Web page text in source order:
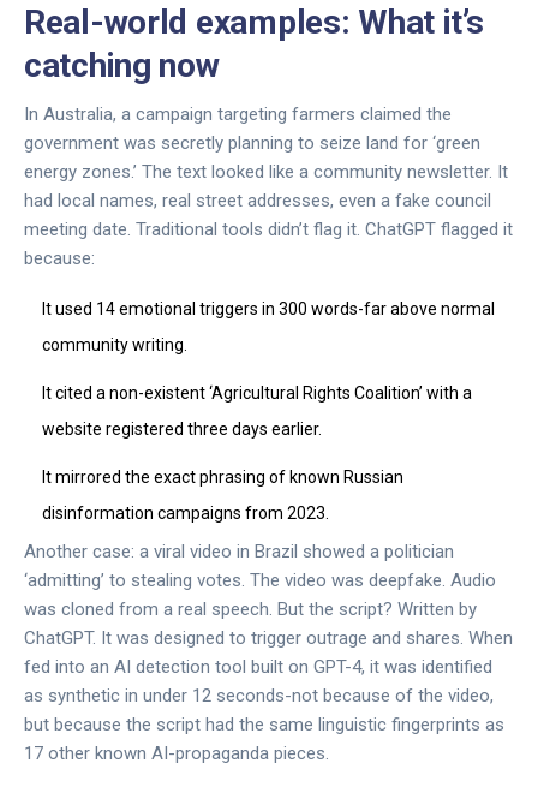
Real-world examples: What it’s
catching now
In Australia, a campaign targeting farmers claimed the
government was secretly planning to seize land for ‘green
energy zones.’ The text looked like a community newsletter. It
had local names, real street addresses, even a fake council
meeting date. Traditional tools didn’t flag it. ChatGPT flagged it
because:
It used 14 emotional triggers in 300 words-far above normal
community writing.
It cited a non-existent ‘Agricultural Rights Coalition’ with a
website registered three days earlier.
It mirrored the exact phrasing of known Russian
disinformation campaigns from 2023.
Another case: a viral video in Brazil showed a politician
‘admitting’ to stealing votes. The video was deepfake. Audio
was cloned from a real speech. But the script? Written by
ChatGPT. It was designed to trigger outrage and shares. When
fed into an AI detection tool built on GPT-4, it was identified
as synthetic in under 12 seconds-not because of the video,
but because the script had the same linguistic fingerprints as
17 other known AI-propaganda pieces.